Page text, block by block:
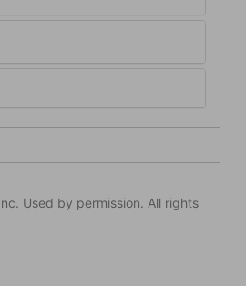
Used by permission. All rights